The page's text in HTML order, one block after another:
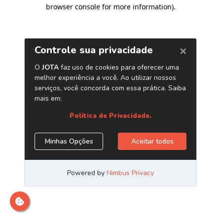
browser console for more information).